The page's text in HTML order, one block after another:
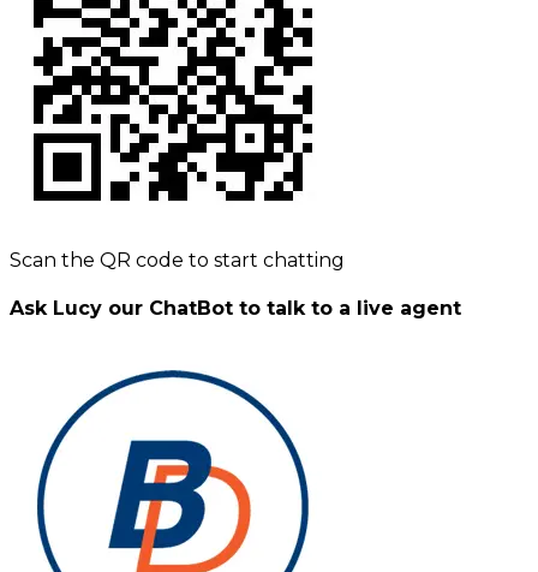
Scan the QR code to start chatting
Ask Lucy our ChatBot to talk to a live agent